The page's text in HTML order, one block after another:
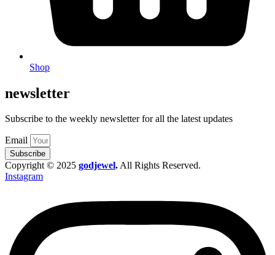
Shop
newsletter
Subscribe to the weekly newsletter for all the latest updates
Email
Subscribe
Copyright © 2025 godjewel.All Rights Reserved.
Instagram